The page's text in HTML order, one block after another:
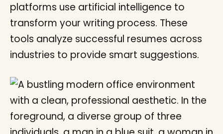
platforms use artificial intelligence to
transform your writing process. These
tools analyze successful resumes across
industries to provide smart suggestions.